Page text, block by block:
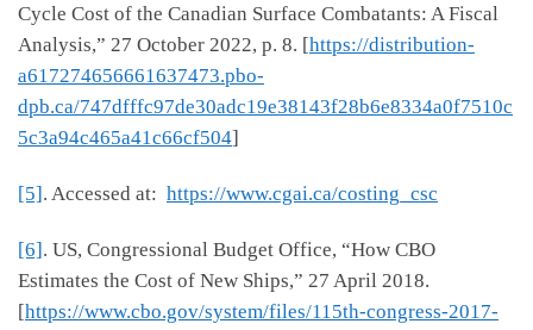
Cycle Cost of the Canadian Surface Combatants: A Fiscal
Analysis,” 27 October 2022, p. 8. [https://distribution-
a617274656661637473.pbo-
dpb.ca/747dfffc97de30adc19e38143f28b6e8334a0f7510c
5c3a94c465a41c66cf504]
[5]. Accessed at: https://www.cgai.ca/costing_csc
[6]. US, Congressional Budget Office, “How CBO
Estimates the Cost of New Ships,” 27 April 2018.
[https://www.cbo.gov/system/files/115th-congress-2017-